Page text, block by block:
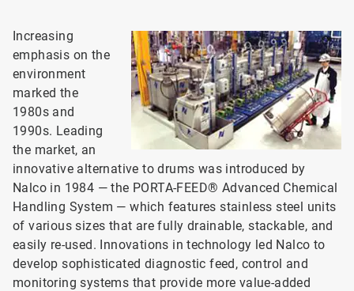
Increasing
emphasis on the
environment
marked the
1980s and
1990s. Leading
the market, an
innovative alternative to drums was introduced by
Nalco in 1984 — the PORTA-FEED® Advanced Chemical
Handling System — which features stainless steel units
of various sizes that are fully drainable, stackable, and
easily re-used. Innovations in technology led Nalco to
develop sophisticated diagnostic feed, control and
monitoring systems that provide more value-added